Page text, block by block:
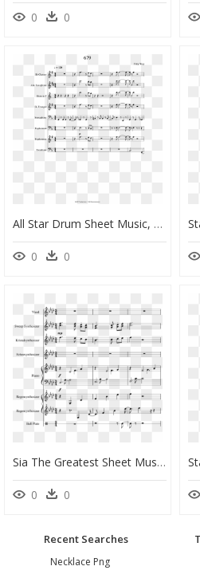
0 0
All Star Drum Sheet Music, HD Png Download
0 0
Sia The Greatest Sheet Music, HD Png Download
0 0
Recent Searches
Necklace Png